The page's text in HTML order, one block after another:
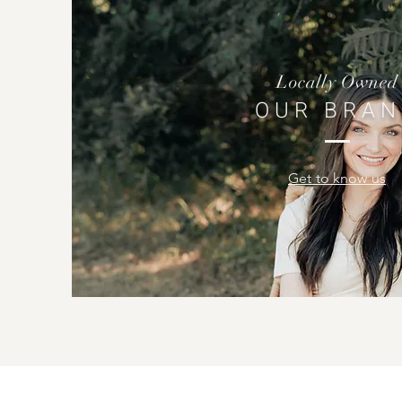
Locally Owned
OUR
Get to know us